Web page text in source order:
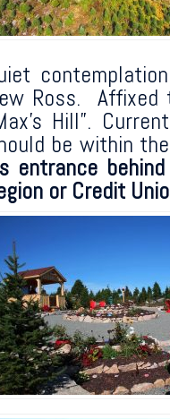
Ross.
Hill”.
be within
entrance
or Credit